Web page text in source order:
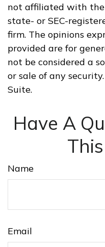
not affiliated with the
state- or SEC-
firm. The opinions
provided are for
not be considered a
or sale of any
Suite.
Have A
Name
Email